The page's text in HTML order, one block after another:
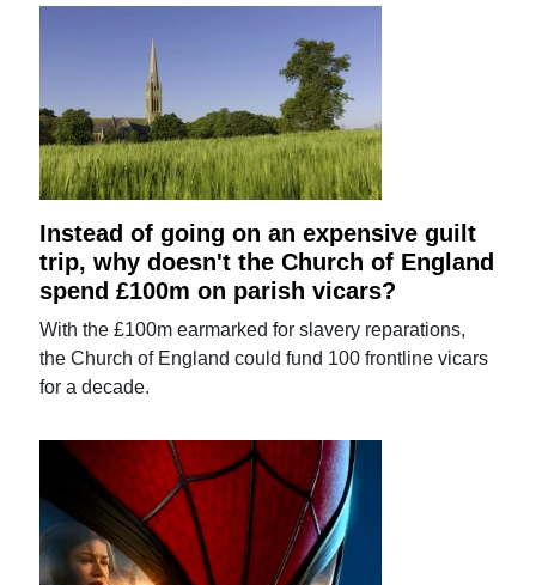
Instead of going on an expensive guilt
trip, why doesn't the Church of England
spend £100m on parish vicars?
With the £100m earmarked for slavery reparations,
the Church of England could fund 100 frontline vicars
for a decade.